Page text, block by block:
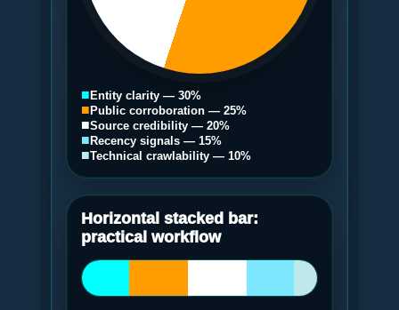
■Entity clarity — 30%
■Public corroboration — 25%
■Source credibility — 20%
■Recency signals — 15%
■Technical crawlability — 10%
Horizontal stacked bar:
practical workflow